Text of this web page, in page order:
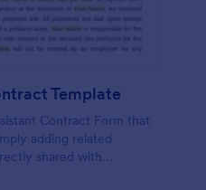
Template
Contract Form that
adding related
shared with